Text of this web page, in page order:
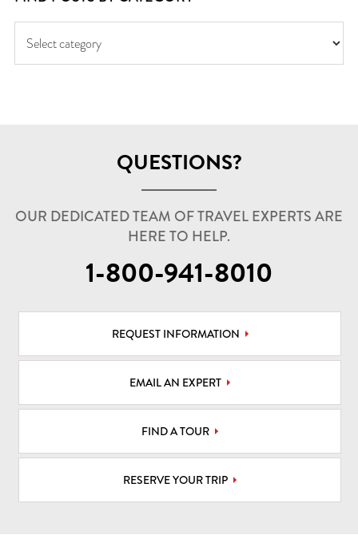
QUESTIONS?
OUR DEDICATED TEAM OF TRAVEL EXPERTS ARE
HERE TO HELP.
1-800-941-8010
REQUEST INFORMATION
EMAIL AN EXPERT
FIND A TOUR
RESERVE YOUR TRIP